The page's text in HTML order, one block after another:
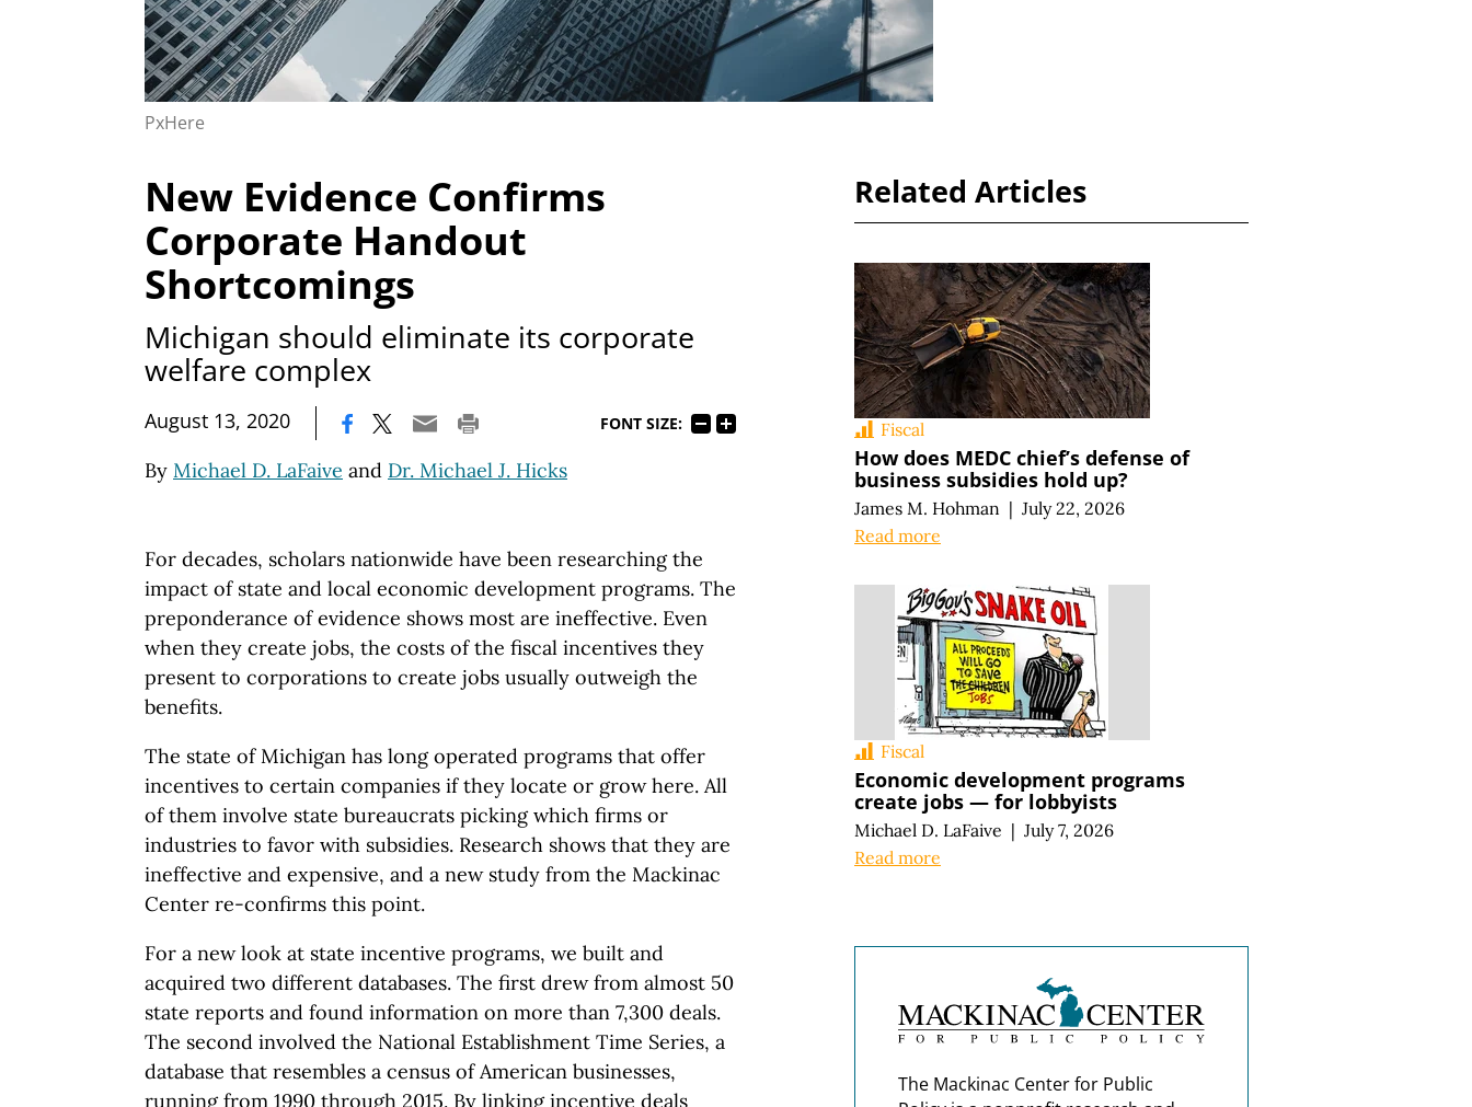
PxHere
New Evidence Confirms
Corporate Handout
Shortcomings
Michigan should eliminate its corporate
welfare complex
August 13, 2020 FONT SIZE:
By Michael D. LaFaive and Dr. Michael J. Hicks
For decades, scholars nationwide have been researching the
impact of state and local economic development programs. The
preponderance of evidence shows most are ineffective. Even
when they create jobs, the costs of the fiscal incentives they
present to corporations to create jobs usually outweigh the
benefits.
The state of Michigan has long operated programs that offer
incentives to certain companies if they locate or grow here. All
of them involve state bureaucrats picking which firms or
industries to favor with subsidies. Research shows that they are
ineffective and expensive, and a new study from the Mackinac
Center re-confirms this point.
For a new look at state incentive programs, we built and
acquired two different databases. The first drew from almost 50
state reports and found information on more than 7,300 deals.
The second involved the National Establishment Time Series, a
database that resembles a census of American businesses,
running from 1990 through 2015. By linking incentive deals
Related Articles
Fiscal
How does MEDC chief’s defense of
business subsidies hold up?
James M. Hohman | July 22, 2026
Read more
Fiscal
Economic development programs
create jobs — for lobbyists
Michael D. LaFaive | July 7, 2026
Read more
The Mackinac Center for Public